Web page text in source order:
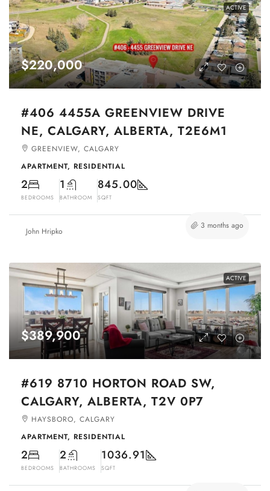
ACTIVE
$220,000
#406 4455A GREENVIEW DRIVE
NE, CALGARY, ALBERTA, T2E6M1
GREENVIEW, CALGARY
APARTMENT, RESIDENTIAL
2
BEDROOMS
1
BATHROOM
845.00
SQFT
John Hripko
3 months ago
ACTIVE
$389,900
#619 8710 HORTON ROAD SW,
CALGARY, ALBERTA, T2V 0P7
HAYSBORO, CALGARY
APARTMENT, RESIDENTIAL
2
BEDROOMS
2
BATHROOMS
1036.91
SQFT